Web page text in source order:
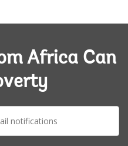
Africa Can